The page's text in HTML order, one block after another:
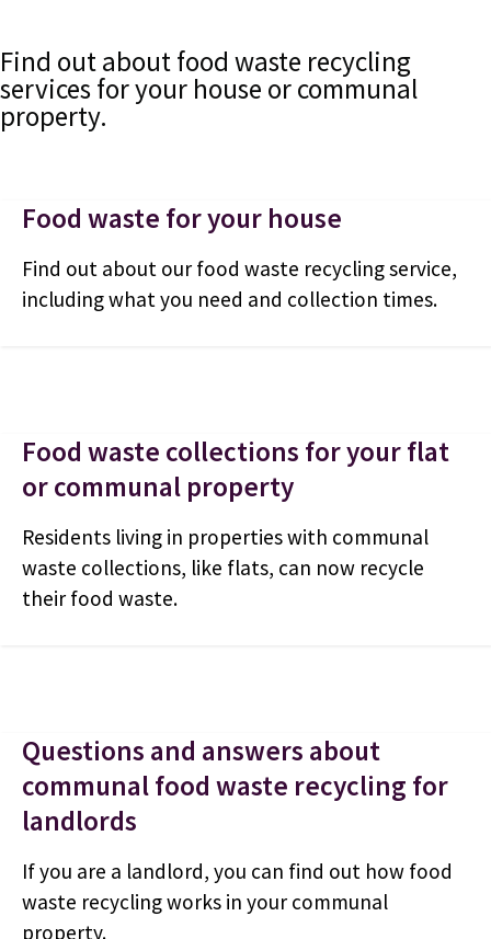
Find out about food waste recycling
services for your house or communal
property.
Food waste for your house
Find out about our food waste recycling service,
including what you need and collection times.
Food waste collections for your flat
or communal property
Residents living in properties with communal
waste collections, like flats, can now recycle
their food waste.
Questions and answers about
communal food waste recycling for
landlords
If you are a landlord, you can find out how food
waste recycling works in your communal
property.